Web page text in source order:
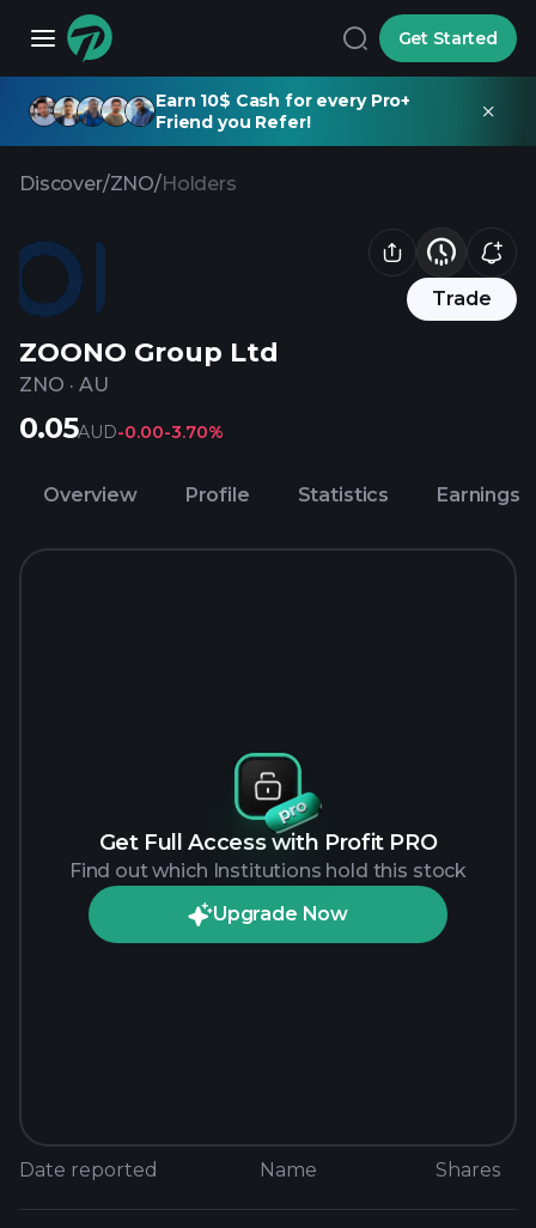
Get Started
Earn 10$ Cash for every Pro+
Friend you Refer!
Discover/ZNO/Holders
Trade
ZOONO Group Ltd
ZNO · AU
0.05AUD-0.00-3.70%
Overview Profile Statistics Earnings
Get Full Access with Profit PRO
Find out which Institutions hold this stock
Upgrade Now
Date reported Name Shares